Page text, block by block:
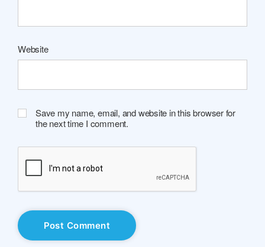
Website
Save my name, email, and website in this browser for
the next time I comment.